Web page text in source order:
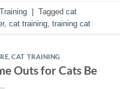
| Tagged cat
, cat training training cat
,CAT TRAINING
Outs for Cats Be